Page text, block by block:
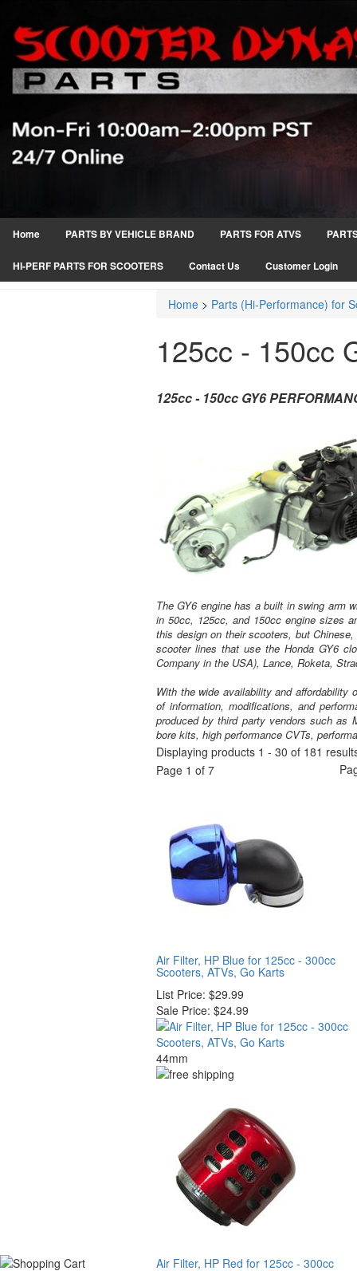
Home PARTS BY VEHICLE BRAND PARTS FOR ATVS
HI-PERF PARTS FOR SCOOTERS Contact Us Customer Login
Home > Parts (Hi-Performance) for
125cc - 150cc
125cc - 150cc GY6
The GY6 engine has a built in swing arm
in 50cc, 125cc, and 150cc engine sizes
this design on their scooters, but
scooter lines that use the Honda GY6
Company in the USA), Lance, Roketa,
With the wide availability and affordability
of information, modifications, and
produced by third party vendors such as
bore kits, high performance CVTs,
Displaying products 1 - 30 of 181
Page 1 of 7
Air Filter, HP Blue for 125cc - 300cc
Scooters, ATVs, Go Karts
List Price: $29.99
Sale Price: $24.99
44mm
Air Filter, HP Red for 125cc - 300cc